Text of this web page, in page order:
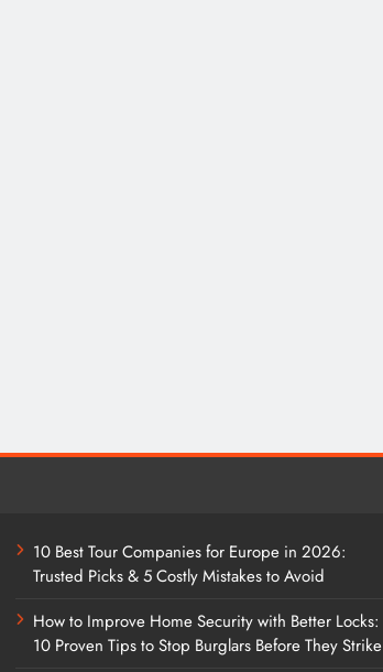
10 Best Tour Companies for Europe in 2026:
Trusted Picks & 5 Costly Mistakes to Avoid
How to Improve Home Security with Better Locks:
10 Proven Tips to Stop Burglars Before They Strike